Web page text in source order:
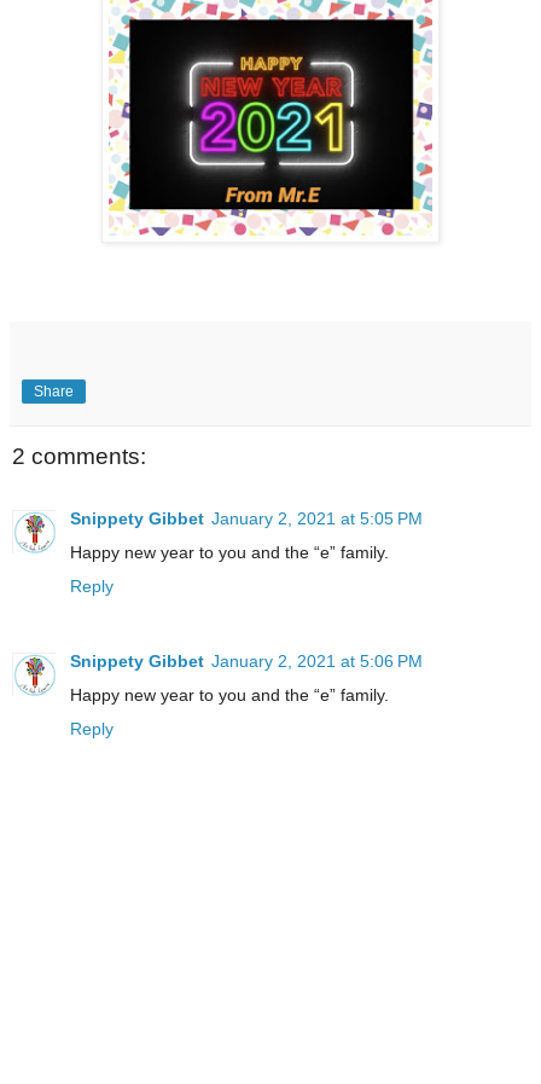
Share
2 comments:
Snippety Gibbet January 2, 2021 at 5:05 PM
Happy new year to you and the “e” family.
Reply
Snippety Gibbet January 2, 2021 at 5:06 PM
Happy new year to you and the “e” family.
Reply